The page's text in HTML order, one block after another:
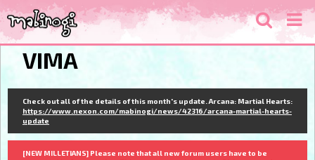
VIMA
Check out all of the details of this month's update. Arcana: Martial Hearts:
https://www.nexon.com/mabinogi/news/42316/arcana-martial-hearts-
update
[NEW MILLETIANS] Please note that all new forum users have to be